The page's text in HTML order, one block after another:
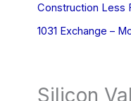
Construction Less
1031 Exchange –
Silicon